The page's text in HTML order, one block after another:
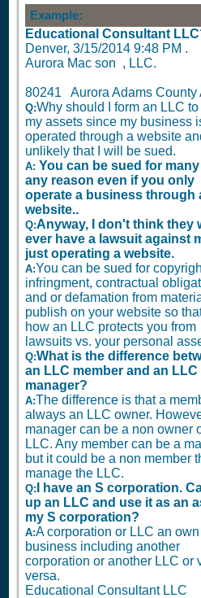
Example:
Educational Consultant
Denver, 3/15/2014 9:48 PM
Aurora Mac son , LLC.
80241 Aurora Adams County
Q:Why should I form an LLC
my assets since my business
operated through a website
unlikely that I will be sued.
A: You can be sued for many
any reason even if you only
operate a business through
website..
Q:Anyway, I don't think they
ever have a lawsuit against
just operating a website.
A:You can be sued for
infringment, contractual
and or defamation from
publish on your website so
how an LLC protects you from
lawsuits vs. your personal
Q:What is the difference
an LLC member and an LLC
manager?
A:The difference is that a
always an LLC owner.
manager can be a non owner
LLC. Any member can be a
but it could be a non member
manage the LLC.
Q:
I have an S corporation.
up an LLC and use it as an
my S corporation?
A:A corporation or LLC an
business including another
corporation or another LLC or
versa.
Educational Consultant LLC